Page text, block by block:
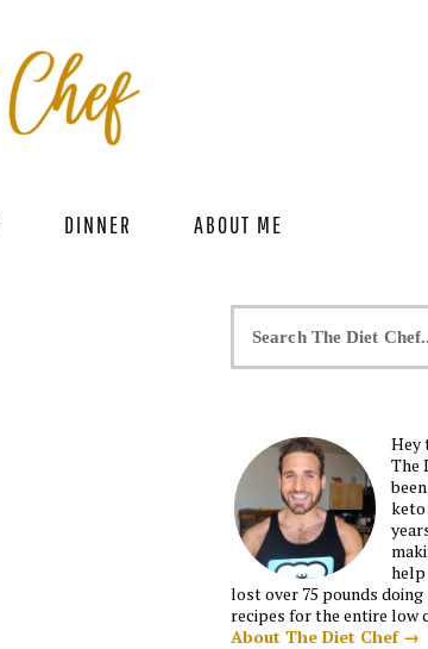
DINNER ABOUT ME
Hey
The
keto
help
lost over 75 pounds doing
recipes for the entire low
About The Diet Chef →